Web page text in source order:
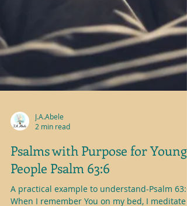
2 min read
Psalms with Purpose for Young
People Psalm 63:6